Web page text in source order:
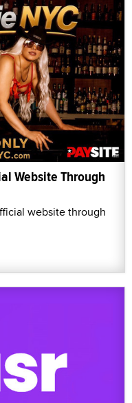
Website Through
website through